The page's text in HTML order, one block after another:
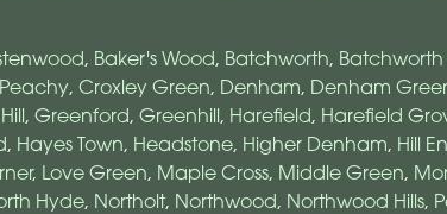
, Baker's Wood, Batchworth,
, Croxley Green, Denham, Denham
, Greenford, Greenhill, Harefield, Harefield
, Hayes Town, Headstone, Higher Denham, Hill
, Love Green, Maple Cross, Middle Green,
Hyde, Northolt, Northwood, Northwood Hills,